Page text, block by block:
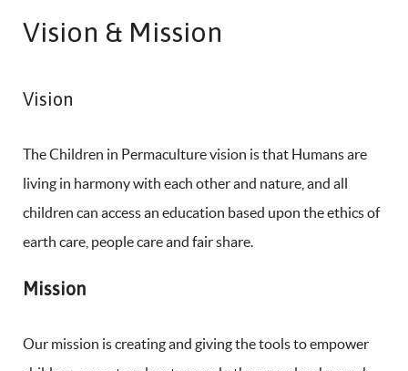
Vision & Mission
Vision
The Children in Permaculture vision is that Humans are
living in harmony with each other and nature, and all
children can access an education based upon the ethics of
earth care, people care and fair share.
Mission
Our mission is creating and giving the tools to empower